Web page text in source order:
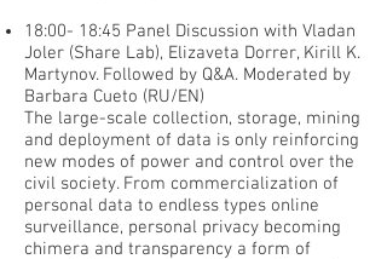
18:00- 18:45 Panel Discussion with Vladan
Joler (Share Lab), Elizaveta Dorrer, Kirill K.
Martynov. Followed by Q&A. Moderated by
Barbara Cueto (RU/EN)
The large-scale collection, storage, mining
and deployment of data is only reinforcing
new modes of power and control over the
civil society. From commercialization of
personal data to endless types online
surveillance, personal privacy becoming
chimera and transparency a form of